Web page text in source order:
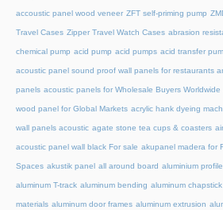
accoustic panel wood veneer ZFT self-priming pump
Travel Cases Zipper Travel Watch Cases abrasion
chemical pump acid pump acid pumps acid transfer
acoustic panel sound proof wall panels for restaurants
panels acoustic panels for Wholesale Buyers Worldwide
wood panel for Global Markets acrylic hank dyeing
wall panels acoustic agate stone tea cups & coasters
acoustic panel wall black For sale akupanel madera for
Spaces akustik panel all around board aluminium
aluminum T-track aluminum bending aluminum chapstick
materials aluminum door frames aluminum extrusion